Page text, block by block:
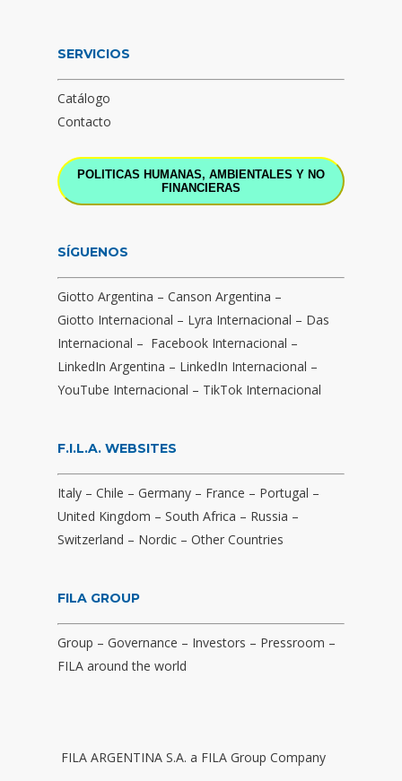
SERVICIOS
Catálogo
Contacto
POLITICAS HUMANAS, AMBIENTALES Y NO
FINANCIERAS
SÍGUENOS
Giotto Argentina – Canson Argentina –
Giotto Internacional – Lyra Internacional – Das
Internacional – Facebook Internacional –
LinkedIn Argentina – LinkedIn Internacional –
YouTube Internacional – TikTok Internacional
F.I.L.A. WEBSITES
Italy – Chile – Germany – France – Portugal –
United Kingdom – South Africa – Russia –
Switzerland – Nordic – Other Countries
FILA GROUP
Group – Governance – Investors – Pressroom –
FILA around the world
FILA ARGENTINA S.A. a FILA Group Company